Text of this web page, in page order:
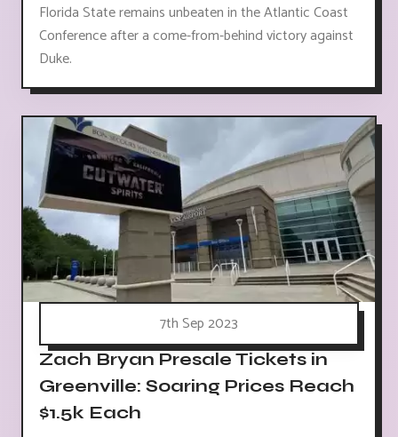
Florida State remains unbeaten in the Atlantic Coast
Conference after a come-from-behind victory against
Duke.
7th Sep 2023
Zach Bryan Presale Tickets in
Greenville: Soaring Prices Reach
$1.5k Each